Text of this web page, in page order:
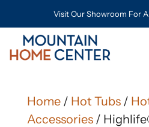
Visit Our Showroom For
Home/ Hot Tubs/
Accessories/